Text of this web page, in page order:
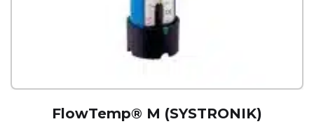
FlowTemp® M (SYSTRONIK)